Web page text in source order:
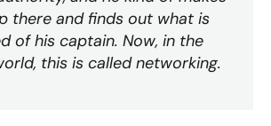
there and finds out what is
of his captain. Now, in the
this is called networking.